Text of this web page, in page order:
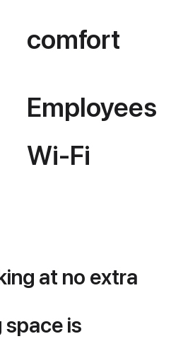
comfort
Employees
Wi-Fi
at no extra
space is